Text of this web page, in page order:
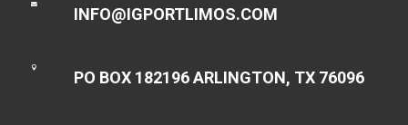

INFO@IGPORTLIMOS.COM

PO BOX 182196 ARLINGTON, TX 76096